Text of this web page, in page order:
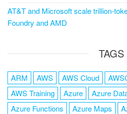
AT&T and Microsoft scale trillion-
Foundry and AMD
TAGS
ARM AWS AWS Cloud
AWS Training
Azure
Azure
Azure Functions
Azure Maps